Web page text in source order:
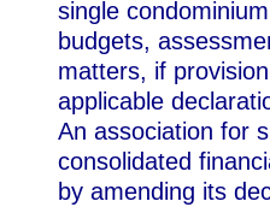
single
budgets,
matters, if
applicable
An association for
consolidated
by amending its